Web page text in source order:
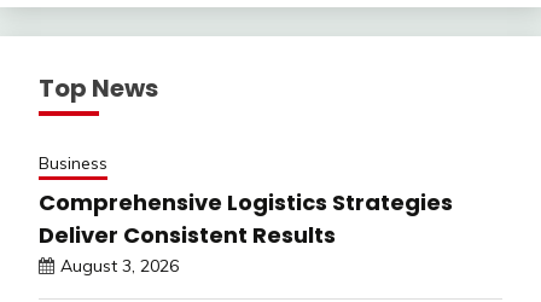
Top News
Business
Comprehensive Logistics Strategies
Deliver Consistent Results
August 3, 2026